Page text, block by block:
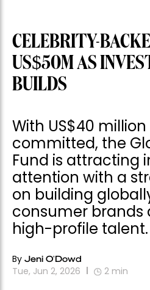
CELEBRITY-
US$50M AS
BUILDS
With US$40
committed, the
Fund is attracting
attention with a
on building
consumer brands
high-profile talent.
By Jeni O'Dowd
Tue, Jun 2, 2026 2 min